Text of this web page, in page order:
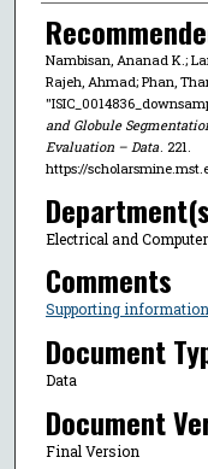
Nambisan, Ananad K.;
Rajeh, Ahmad; Phan,
and Globule
Evaluation – Data. 221.
https://
Electrical and
Comments
Supporting information
Document
Data
Document
Final Version